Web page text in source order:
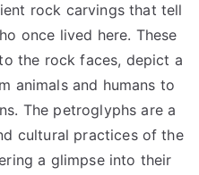
rock carvings that tell
once lived here. These
the rock faces, depict a
animals and humans to
The petroglyphs are a
cultural practices of the
a glimpse into their